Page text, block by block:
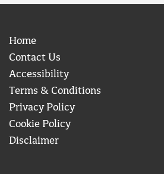
Home
Contact Us
Accessibility
Terms & Conditions
Privacy Policy
Cookie Policy
Disclaimer